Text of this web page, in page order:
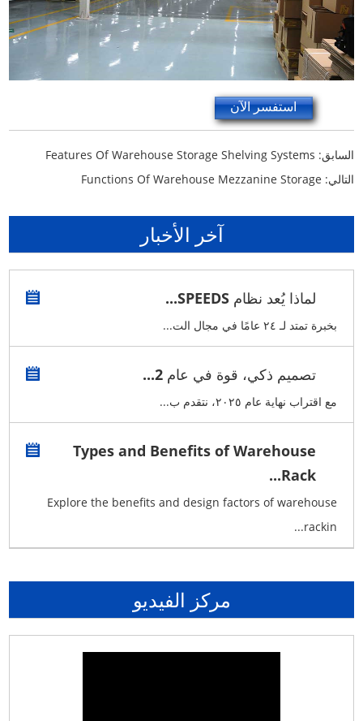
استفسر الآن
السابق: Features Of Warehouse Storage Shelving Systems
التالي: Functions Of Warehouse Mezzanine Storage
آخر الأخبار
لماذا يُعد نظام SPEEDS...
بخبرة تمتد لـ ٢٤ عامًا في مجال الت...
تصميم ذكي، قوة في عام 2...
مع اقتراب نهاية عام ٢٠٢٥، نتقدم ب...
Types and Benefits of Warehouse
Rack...
Explore the benefits and design factors of warehouse
rackin...
مركز الفيديو